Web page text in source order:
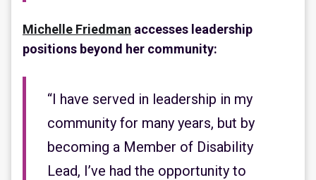
Michelle Friedman accesses leadership
positions beyond her community:
“I have served in leadership in my
community for many years, but by
becoming a Member of Disability
Lead, I’ve had the opportunity to